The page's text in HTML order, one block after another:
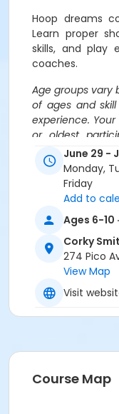
Hoop dreams
Learn proper
skills, and play
coaches.
Age groups vary
of ages and
experience.
or oldest
ranges carefully
Location
Corky Smith
Instructor
PLEY Sports
June 29 -
Monday,
Friday
Add to
Ages 6-10
Corky
274 Pico
View Map
Visit
Course Map